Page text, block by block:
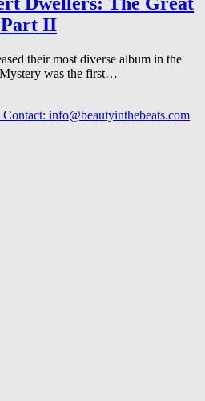
Part II
their most diverse album in the
Mystery was the first…
info@beautyinthebeats.com